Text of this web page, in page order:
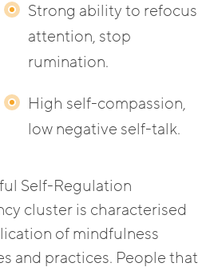
Strong ability to refocus
attention, stop
rumination.
High self-compassion,
low negative self-talk.
Self-Regulation
cluster is characterised
of mindfulness
and practices. People that